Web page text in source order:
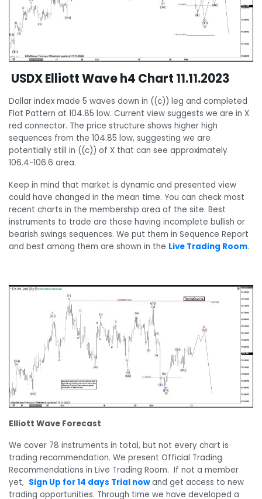
USDX Elliott Wave h4 Chart 11.11.2023
Dollar index made 5 waves down in ((c)) leg and completed
Flat Pattern at 104.85 low. Current view suggests we are in X
red connector. The price structure shows higher high
sequences from the 104.85 low, suggesting we are
potentially still in ((c)) of X that can see approximately
106.4-106.6 area.
Keep in mind that market is dynamic and presented view
could have changed in the mean time. You can check most
recent charts in the membership area of the site. Best
instruments to trade are those having incomplete bullish or
bearish swings sequences. We put them in Sequence Report
and best among them are shown in the Live Trading Room.
Elliott Wave Forecast
We cover 78 instruments in total, but not every chart is
trading recommendation. We present Official Trading
Recommendations in Live Trading Room. If not a member
yet, Sign Up for 14 days Trial nowand get access to new
trading opportunities. Through time we have developed a